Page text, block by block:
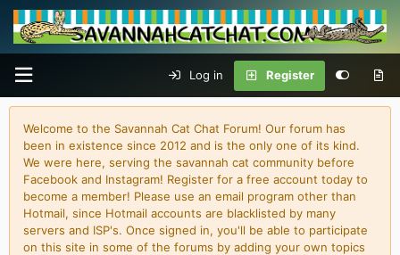
Log in Register
Welcome to the Savannah Cat Chat Forum! Our forum has
been in existence since 2012 and is the only one of its kind.
We were here, serving the savannah cat community before
Facebook and Instagram! Register for a free account today to
become a member! Please use an email program other than
Hotmail, since Hotmail accounts are blacklisted by many
servers and ISP's. Once signed in, you'll be able to participate
on this site in some of the forums by adding your own topics